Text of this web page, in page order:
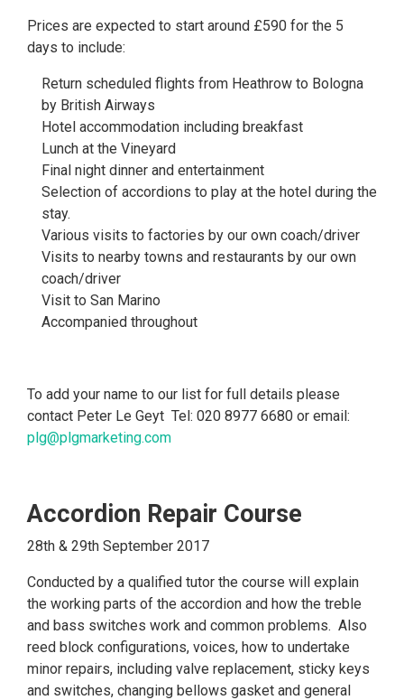
Prices are expected to start around £590 for the 5
days to include:
Return scheduled flights from Heathrow to Bologna
by British Airways
Hotel accommodation including breakfast
Lunch at the Vineyard
Final night dinner and entertainment
Selection of accordions to play at the hotel during the
stay.
Various visits to factories by our own coach/driver
Visits to nearby towns and restaurants by our own
coach/driver
Visit to San Marino
Accompanied throughout
To add your name to our list for full details please
contact Peter Le Geyt Tel: 020 8977 6680 or email:
plg@plgmarketing.com
Accordion Repair Course
28th & 29th September 2017
Conducted by a qualified tutor the course will explain
the working parts of the accordion and how the treble
and bass switches work and common problems. Also
reed block configurations, voices, how to undertake
minor repairs, including valve replacement, sticky keys
and switches, changing bellows gasket and general